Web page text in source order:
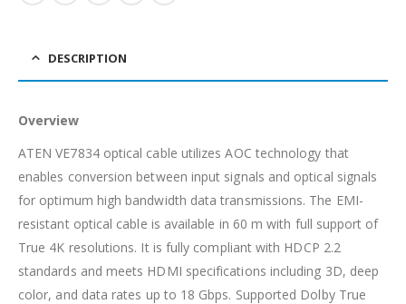
DESCRIPTION
Overview
ATEN VE7834 optical cable utilizes AOC technology that
enables conversion between input signals and optical signals
for optimum high bandwidth data transmissions. The EMI-
resistant optical cable is available in 60 m with full support of
True 4K resolutions. It is fully compliant with HDCP 2.2
standards and meets HDMI specifications including 3D, deep
color, and data rates up to 18 Gbps. Supported Dolby True